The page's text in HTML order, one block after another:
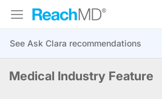
Medical Industry Feature